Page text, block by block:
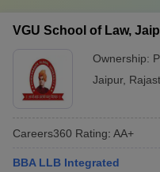
VGU School of Law,
Ownership:
Jaipur,
Careers360 Rating: AA+
BBA LLB Integrated